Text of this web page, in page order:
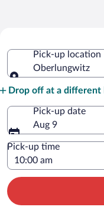
Oberlungwitz
Pick-up location
Oberlungwitz
Drop off at a different
Pick-up date
Aug 9
Pick-up time